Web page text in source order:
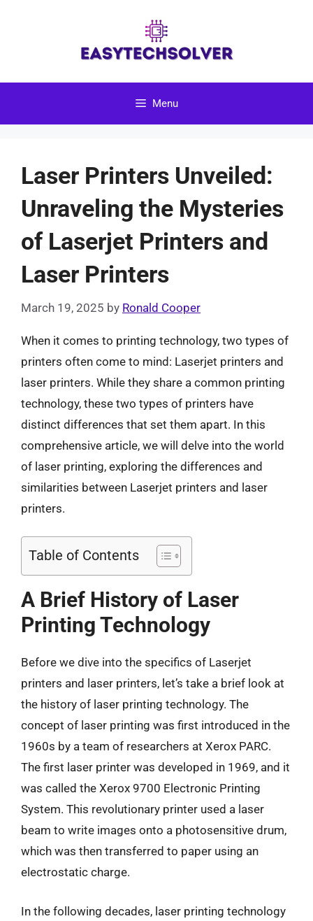
Menu
Laser Printers Unveiled:
Unraveling the Mysteries
of Laserjet Printers and
Laser Printers
March 19, 2025 by Ronald Cooper
When it comes to printing technology, two types of
printers often come to mind: Laserjet printers and
laser printers. While they share a common printing
technology, these two types of printers have
distinct differences that set them apart. In this
comprehensive article, we will delve into the world
of laser printing, exploring the differences and
similarities between Laserjet printers and laser
printers.
Table of Contents
A Brief History of Laser
Printing Technology
Before we dive into the specifics of Laserjet
printers and laser printers, let’s take a brief look at
the history of laser printing technology. The
concept of laser printing was first introduced in the
1960s by a team of researchers at Xerox PARC.
The first laser printer was developed in 1969, and it
was called the Xerox 9700 Electronic Printing
System. This revolutionary printer used a laser
beam to write images onto a photosensitive drum,
which was then transferred to paper using an
electrostatic charge.
In the following decades, laser printing technology